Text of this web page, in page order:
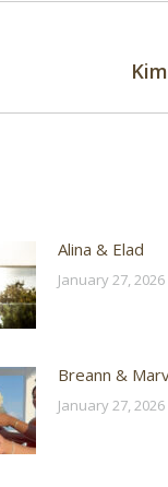
Alina & Elad
January 27, 2026
Breann &
January 27, 2026